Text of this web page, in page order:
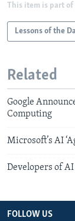
This item is part of
Lessons of the
Related
Google
Computing
Microsoft’s AI
Developers of
FOLLOW US